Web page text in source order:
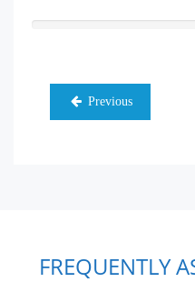
Previous
FREQUENTLY